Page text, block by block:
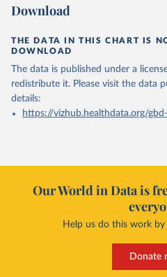
Download
THE DATA IN THIS CHART IS
DOWNLOAD
The data is published under a
redistribute it. Please visit the data
details:
https://vizhub.healthdata.org/
Our World in Data is
Help us do this work
Donate